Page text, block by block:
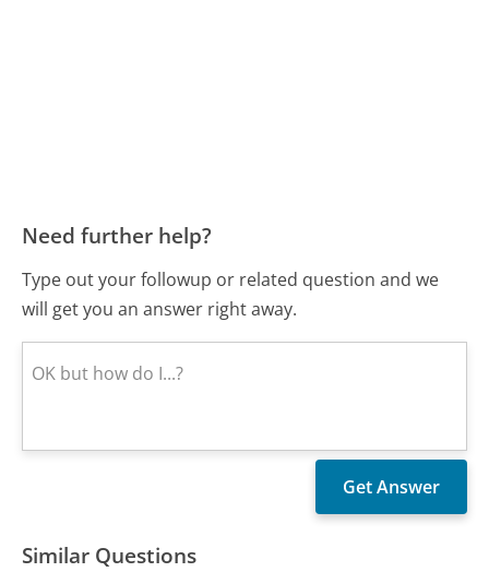
Need further help?
Type out your followup or related question and we
will get you an answer right away.
Similar Questions